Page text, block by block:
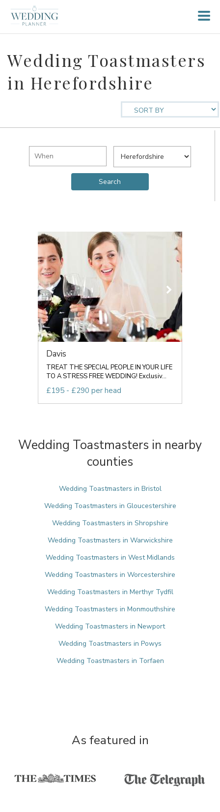
Wedding Toastmasters
in Herefordshire
Davis
TREAT THE SPECIAL PEOPLE IN YOUR LIFE
TO A STRESS FREE WEDDING! Exclusiv...
£195 - £290 per head
Wedding Toastmasters in nearby
counties
Wedding Toastmasters in Bristol
Wedding Toastmasters in Gloucestershire
Wedding Toastmasters in Shropshire
Wedding Toastmasters in Warwickshire
Wedding Toastmasters in West Midlands
Wedding Toastmasters in Worcestershire
Wedding Toastmasters in Merthyr Tydfil
Wedding Toastmasters in Monmouthshire
Wedding Toastmasters in Newport
Wedding Toastmasters in Powys
Wedding Toastmasters in Torfaen
As featured in